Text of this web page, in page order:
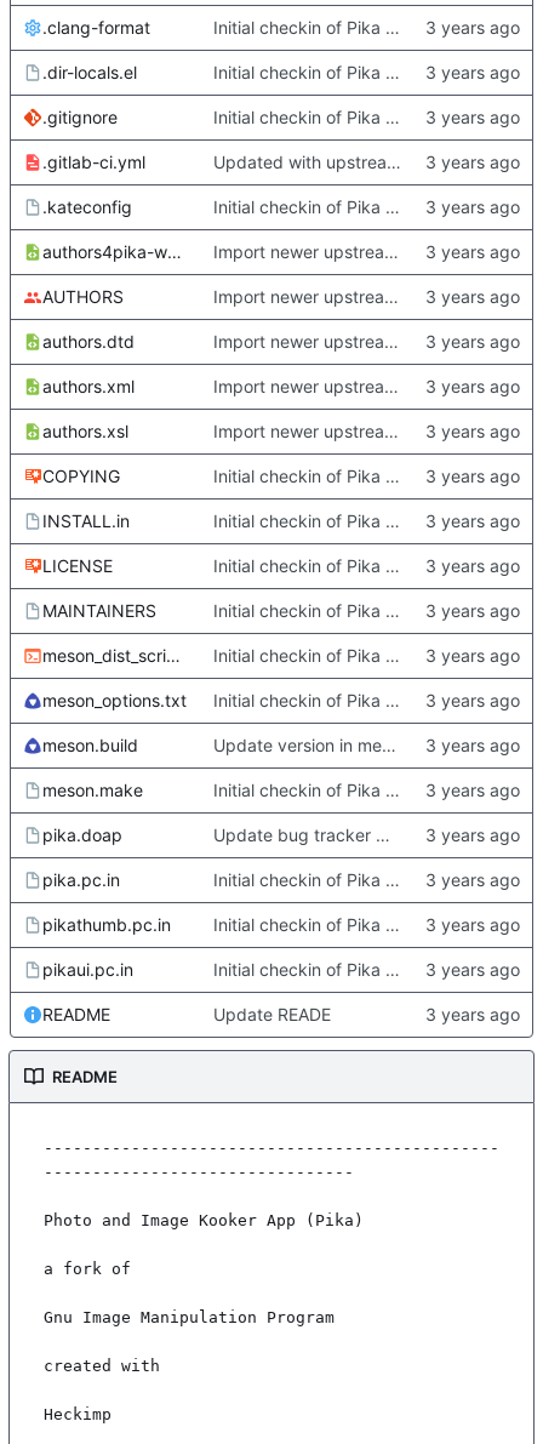
.clang-format Initial checkin of Pika from heckimp
.dir-locals.el Initial checkin of Pika from heckimp
.gitignore Initial checkin of Pika from heckimp
.gitlab-ci.yml Updated with upstream update
.kateconfig Initial checkin of Pika from heckimp
authors4pika-web.xsl Import newer upstream.
AUTHORS Import newer upstream.
authors.dtd Import newer upstream.
authors.xml Import newer upstream.
authors.xsl Import newer upstream.
COPYING Initial checkin of Pika from heckimp
INSTALL.in Initial checkin of Pika from heckimp
LICENSE Initial checkin of Pika from heckimp
MAINTAINERS Initial checkin of Pika from heckimp
meson_dist_script.sh Initial checkin of Pika from heckimp
meson_options.txt Initial checkin of Pika from heckimp
meson.build Update version in meson thanks to new features in heckimp,
meson.make Initial checkin of Pika from heckimp
pika.doap Update bug tracker URLs.
pika.pc.in Initial checkin of Pika from heckimp
pikathumb.pc.in Initial checkin of Pika from heckimp
pikaui.pc.in Initial checkin of Pika from heckimp
README Update READE
README
-----------------------------------------------
--------------------------------
Photo and Image Kooker App (Pika)
a fork of
Gnu Image Manipulation Program
created with
Heckimp